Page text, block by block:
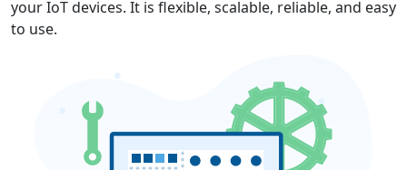
your IoT devices. It is flexible, scalable, reliable, and easy
to use.